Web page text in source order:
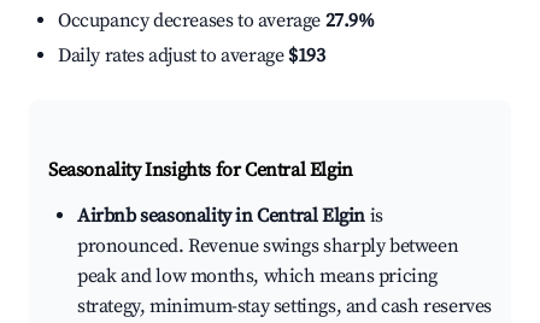
Occupancy decreases to average 27.9%
Daily rates adjust to average $193
Seasonality Insights for Central Elgin
Airbnb seasonality in Central Elgin is
pronounced. Revenue swings sharply between
peak and low months, which means pricing
strategy, minimum-stay settings, and cash reserves